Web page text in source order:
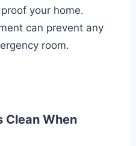
your home.
can prevent any
room.
Clean When